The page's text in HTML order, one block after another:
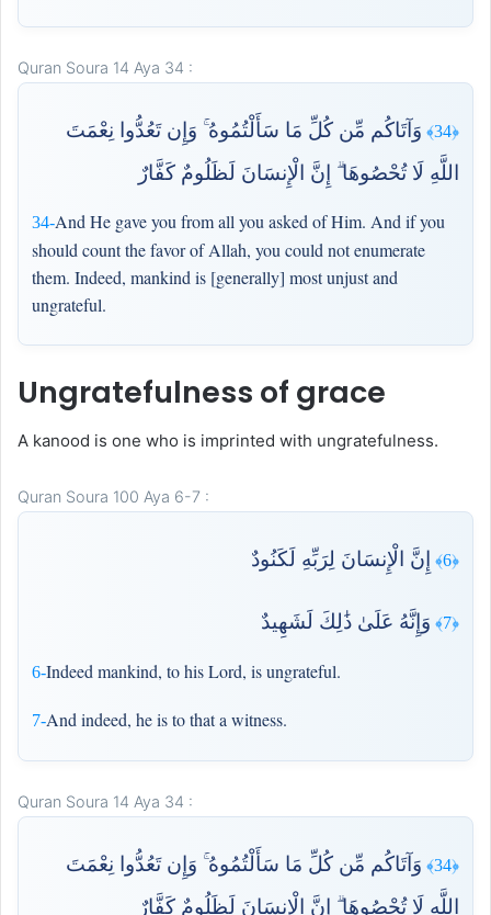
Quran Soura 14 Aya 34 :
﴿34﴾
وَآتَاكُم مِّن كُلِّ مَا سَأَلْتُمُوهُ ۚ وَإِن تَعُدُّوا نِعْمَتَ
اللَّهِ لَا تُحْصُوهَا ۗ إِنَّ الْإِنسَانَ لَظَلُومٌ كَفَّارٌ
34-And He gave you from all you asked of Him. And if you
should count the favor of Allah, you could not enumerate
them. Indeed, mankind is [generally] most unjust and
ungrateful.
Ungratefulness of grace
A kanood is one who is imprinted with ungratefulness.
Quran Soura 100 Aya 6-7 :
﴿6﴾ إِنَّ الْإِنسَانَ لِرَبِّهِ لَكَنُودٌ
6-Indeed mankind, to his Lord, is ungrateful.
﴿7﴾ وَإِنَّهُ عَلَىٰ ذَٰلِكَ لَشَهِيدٌ
7-And indeed, he is to that a witness.
Quran Soura 14 Aya 34 :
﴿34﴾
وَآتَاكُم مِّن كُلِّ مَا سَأَلْتُمُوهُ ۚ وَإِن تَعُدُّوا نِعْمَتَ
اللَّهِ لَا تُحْصُوهَا ۗ إِنَّ الْإِنسَانَ لَظَلُومٌ كَفَّارٌ